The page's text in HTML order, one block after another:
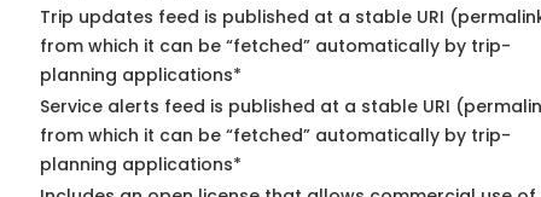
Trip updates feed is published at a stable URI
from which it can be “fetched” automatically by trip-
planning applications*
Service alerts feed is published at a stable URI
from which it can be “fetched” automatically by trip-
planning applications*